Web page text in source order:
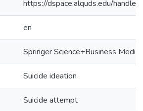
https://dspace.alquds.edu/
en
Springer Science+Business Media
Suicide ideation
Suicide attempt